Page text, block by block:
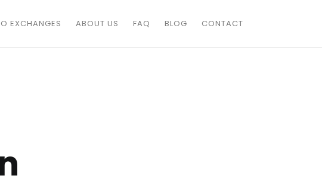
EXCHANGES ABOUT US FAQ BLOG CONTACT